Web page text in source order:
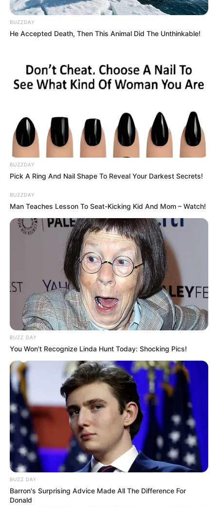
BUZZDAY
He Accepted Death, Then This Animal Did The Unthinkable!
BUZZDAY
Pick A Ring And Nail Shape To Reveal Your Darkest Secrets!
BUZZDAY
Man Teaches Lesson To Seat-Kicking Kid And Mom – Watch!
BUZZ DAY
You Won't Recognize Linda Hunt Today: Shocking Pics!
BUZZ DAY
Barron's Surprising Advice Made All The Difference For
Donald